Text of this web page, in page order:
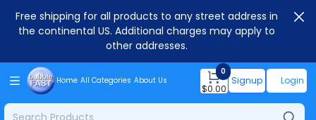
Free shipping for all products to any street address in
the continental US. Additional charges may apply to
other addresses.
Home All Categories About Us
0
$0.00
Signup Login